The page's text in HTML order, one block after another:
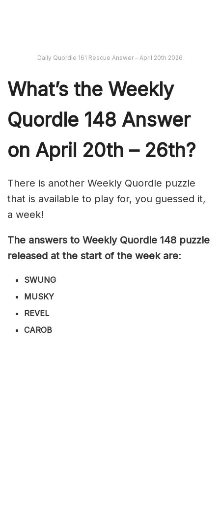
Daily Quordle 161 Rescue Answer – April 20th 2026
What’s the Weekly
Quordle 148 Answer
on April 20th – 26th?
There is another Weekly Quordle puzzle
that is available to play for, you guessed it,
a week!
The answers to Weekly Quordle 148 puzzle
released at the start of the week are:
SWUNG
MUSKY
REVEL
CAROB